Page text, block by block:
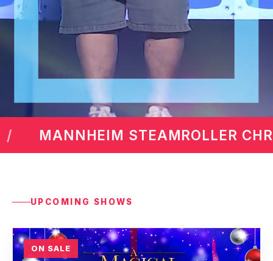
CHRISTMAS BY CHIP DAVIS
UPCOMING SHOWS
ON SALE